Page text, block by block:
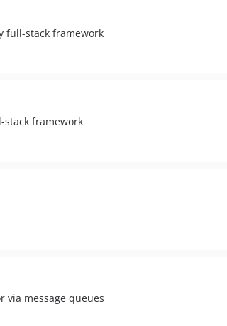
full-stack framework
stack framework
via message queues